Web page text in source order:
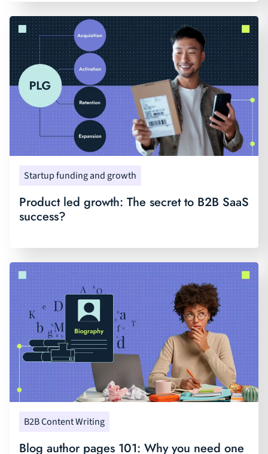
Startup funding and growth
Product led growth: The secret to B2B SaaS
success?
B2B Content Writing
Blog author pages 101: Why you need one